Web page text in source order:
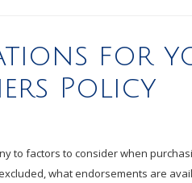
for
Policy
to factors to consider when
what endorsements are